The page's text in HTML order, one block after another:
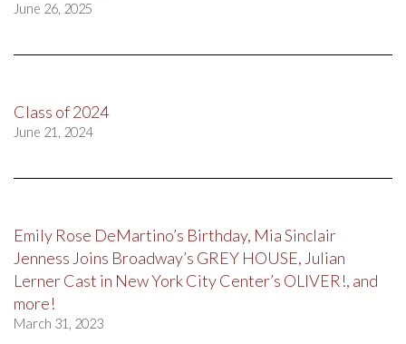
June 26, 2025
Class of 2024
June 21, 2024
Emily Rose DeMartino’s Birthday, Mia Sinclair
Jenness Joins Broadway’s GREY HOUSE, Julian
Lerner Cast in New York City Center’s OLIVER!, and
more!
March 31, 2023